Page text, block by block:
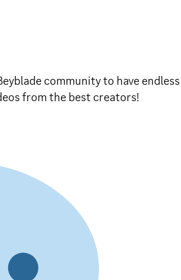
community to have
from the best creators!